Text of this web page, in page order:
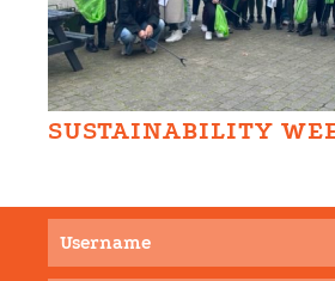
SUSTAINABILITY